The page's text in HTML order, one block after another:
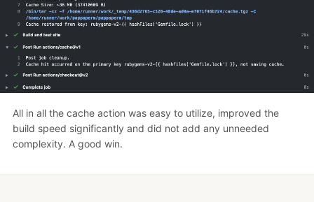
All in all the cache action was easy to utilize, improved the
build speed significantly and did not add any unneeded
complexity. A good win.